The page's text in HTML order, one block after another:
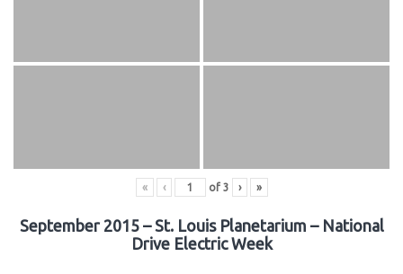
« ‹ of 3 › »
September 2015 – St. Louis Planetarium – National
Drive Electric Week